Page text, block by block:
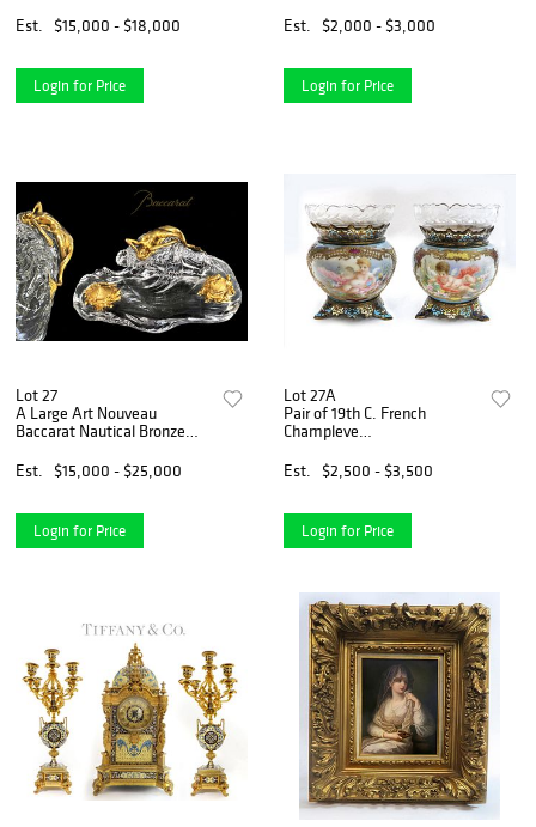
Est.
$15,000 - $18,000
Login for Price
Est.
$2,000 - $3,000
Login for Price
Lot 27
A Large Art Nouveau
Baccarat Nautical Bronze
Est.
$15,000 - $25,000
Login for Price
Lot 27A
Pair of 19th C. French
Champleve
Est.
$2,500 - $3,500
Login for Price